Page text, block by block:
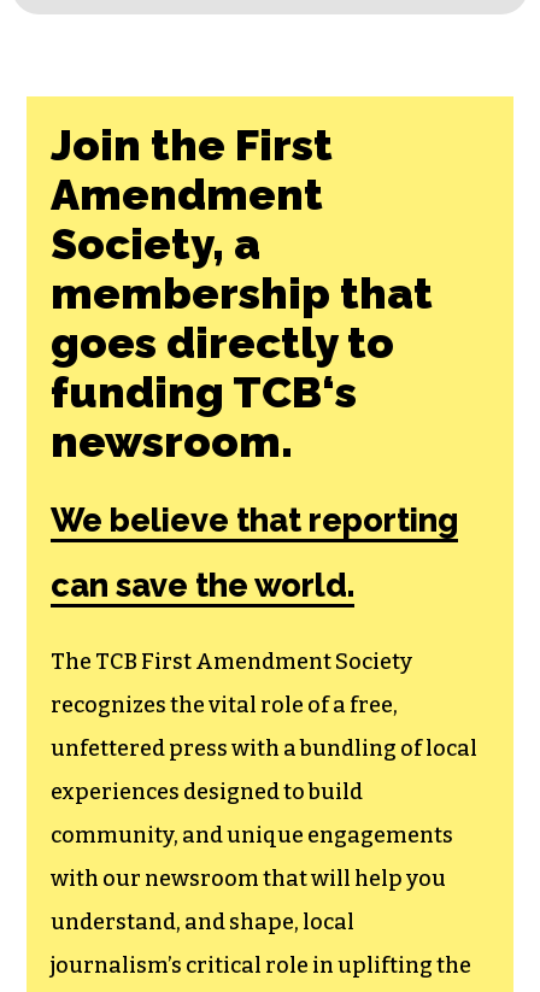
Join the First
Amendment
Society, a
membership that
goes directly to
funding TCB‘s
newsroom.
We believe that reporting
can save the world.
The TCB First Amendment Society
recognizes the vital role of a free,
unfettered press with a bundling of local
experiences designed to build
community, and unique engagements
with our newsroom that will help you
understand, and shape, local
journalism’s critical role in uplifting the